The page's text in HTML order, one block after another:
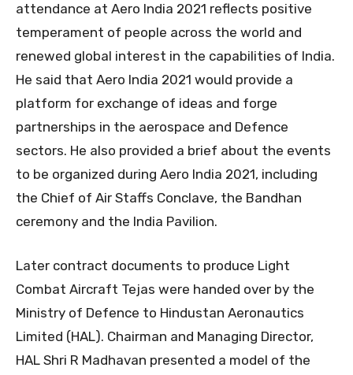
attendance at Aero India 2021 reflects positive
temperament of people across the world and
renewed global interest in the capabilities of India.
He said that Aero India 2021 would provide a
platform for exchange of ideas and forge
partnerships in the aerospace and Defence
sectors. He also provided a brief about the events
to be organized during Aero India 2021, including
the Chief of Air Staffs Conclave, the Bandhan
ceremony and the India Pavilion.
Later contract documents to produce Light
Combat Aircraft Tejas were handed over by the
Ministry of Defence to Hindustan Aeronautics
Limited (HAL). Chairman and Managing Director,
HAL Shri R Madhavan presented a model of the